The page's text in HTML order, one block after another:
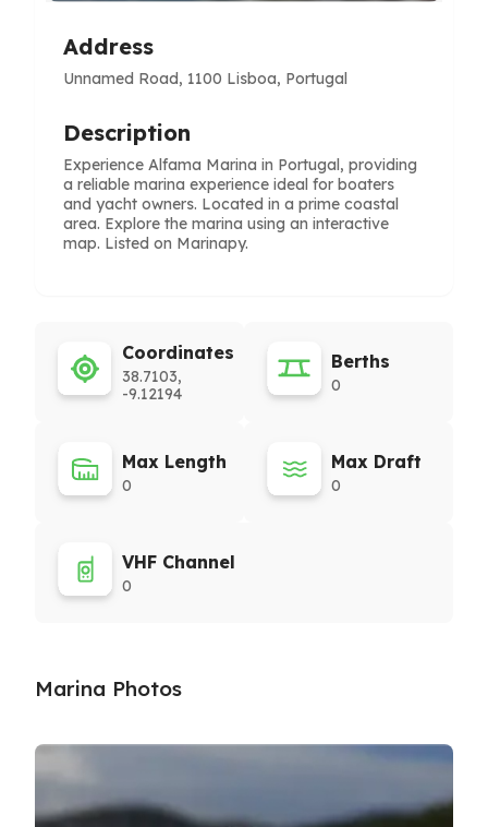
Address
Unnamed Road, 1100 Lisboa, Portugal
Description
Experience Alfama Marina in Portugal, providing
a reliable marina experience ideal for boaters
and yacht owners. Located in a prime coastal
area. Explore the marina using an interactive
map. Listed on Marinapy.
Coordinates
38.7103,
-9.12194
Berths
0
Max Length
0
Max Draft
0
VHF Channel
0
Marina Photos